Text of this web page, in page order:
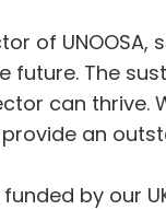
of
future. The
can thrive.
provide an
funded by our